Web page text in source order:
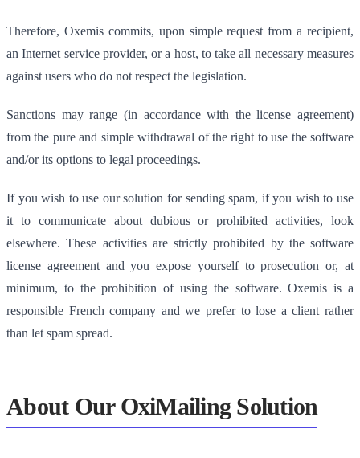
Therefore, Oxemis commits, upon simple request from a recipient,
an Internet service provider, or a host, to take all necessary measures
against users who do not respect the legislation.
Sanctions may range (in accordance with the license agreement)
from the pure and simple withdrawal of the right to use the software
and/or its options to legal proceedings.
If you wish to use our solution for sending spam, if you wish to use
it to communicate about dubious or prohibited activities, look
elsewhere. These activities are strictly prohibited by the software
license agreement and you expose yourself to prosecution or, at
minimum, to the prohibition of using the software. Oxemis is a
responsible French company and we prefer to lose a client rather
than let spam spread.
About Our OxiMailing Solution